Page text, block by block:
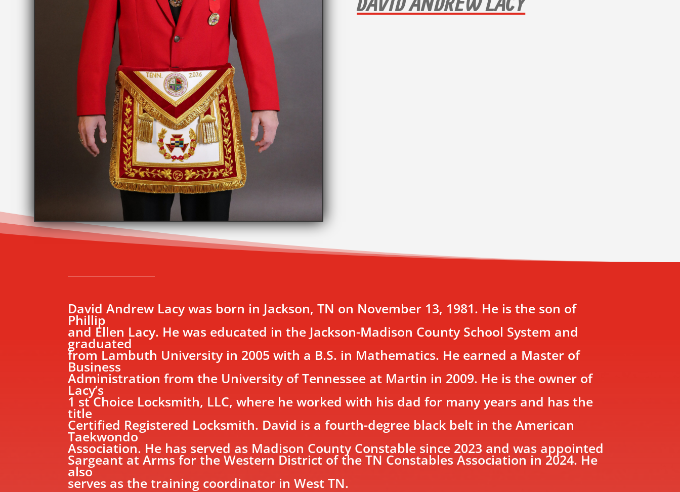
David Andrew Lacy was born in Jackson, TN on November 13, 1981. He is the son of
Phillip
and Ellen Lacy. He was educated in the Jackson-Madison County School System and
graduated
from Lambuth University in 2005 with a B.S. in Mathematics. He earned a Master of
Business
Administration from the University of Tennessee at Martin in 2009. He is the owner of
Lacy’s
1 st Choice Locksmith, LLC, where he worked with his dad for many years and has the
title
Certified Registered Locksmith. David is a fourth-degree black belt in the American
Taekwondo
Association. He has served as Madison County Constable since 2023 and was appointed
Sargeant at Arms for the Western District of the TN Constables Association in 2024. He
also
serves as the training coordinator in West TN.